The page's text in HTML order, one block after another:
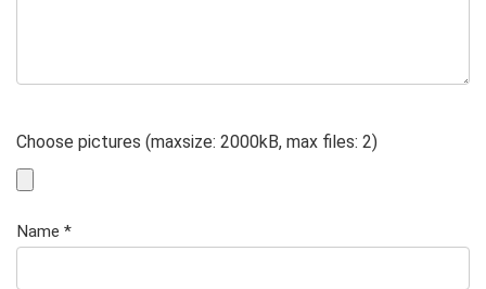
Choose pictures (maxsize: 2000kB, max files: 2)
Name *